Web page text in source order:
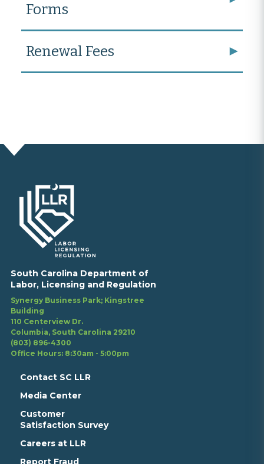
Forms
Renewal Fees
South Carolina Department of
Labor, Licensing and Regulation
Synergy Business Park; Kingstree
Building
110 Centerview Dr.
Columbia, South Carolina 29210
(803) 896-4300
Office Hours: 8:30am - 5:00pm
Contact SC LLR
Media Center
Customer
Satisfaction Survey
Careers at LLR
Report Fraud